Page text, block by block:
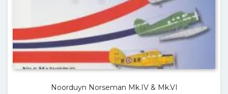
Noorduyn Norseman Mk.IV & Mk.VI